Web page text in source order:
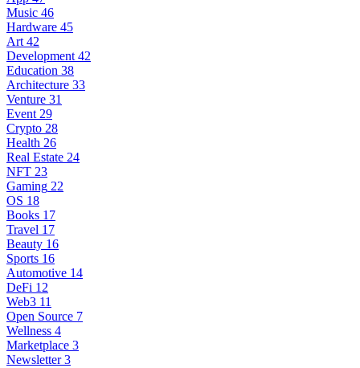
Music 46
Hardware 45
Art 42
Development 42
Education 38
Architecture 33
Venture 31
Event 29
Crypto 28
Health 26
Real Estate 24
NFT 23
Gaming 22
OS 18
Books 17
Travel 17
Beauty 16
Sports 16
Automotive 14
DeFi 12
Web3 11
Open Source 7
Wellness 4
Marketplace 3
Newsletter 3